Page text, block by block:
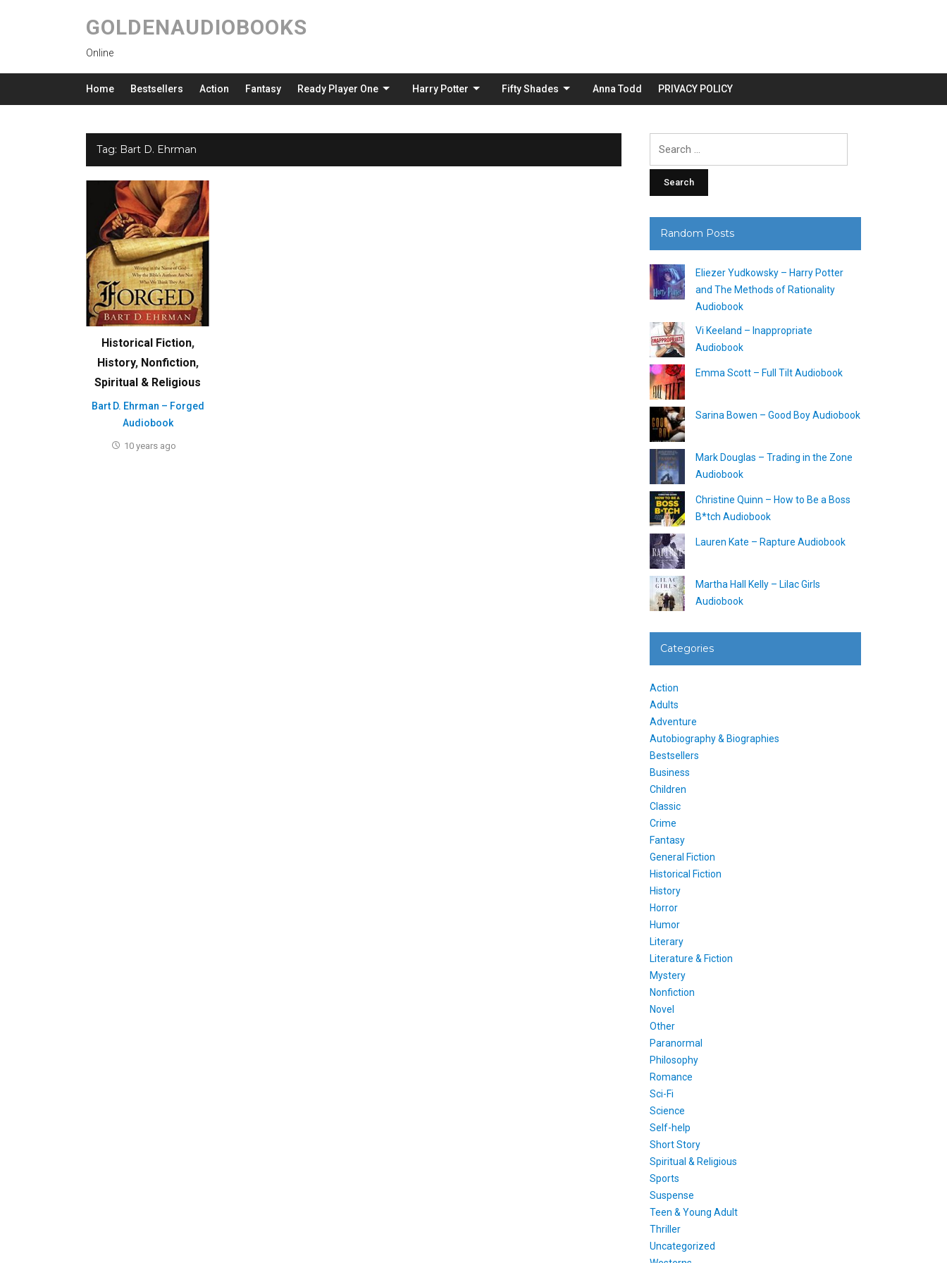
GOLDENAUDIOBOOKS
Online
Home Bestsellers Action Fantasy Ready Player One Harry Potter Fifty Shades Anna Todd PRIVACY POLICY
Tag: Bart D. Ehrman
Historical Fiction,
History, Nonfiction,
Spiritual & Religious
Bart D. Ehrman – Forged
Audiobook
10 years ago
Random Posts
Eliezer Yudkowsky – Harry Potter
and The Methods of Rationality
Audiobook
Vi Keeland – Inappropriate
Audiobook
Emma Scott – Full Tilt Audiobook
Sarina Bowen – Good Boy Audiobook
Mark Douglas – Trading in the Zone
Audiobook
Christine Quinn – How to Be a Boss
B*tch Audiobook
Lauren Kate – Rapture Audiobook
Martha Hall Kelly – Lilac Girls
Audiobook
Categories
Action
Adults
Adventure
Autobiography & Biographies
Bestsellers
Business
Children
Classic
Crime
Fantasy
General Fiction
Historical Fiction
History
Horror
Humor
Literary
Literature & Fiction
Mystery
Nonfiction
Novel
Other
Paranormal
Philosophy
Romance
Sci-Fi
Science
Self-help
Short Story
Spiritual & Religious
Sports
Suspense
Teen & Young Adult
Thriller
Uncategorized